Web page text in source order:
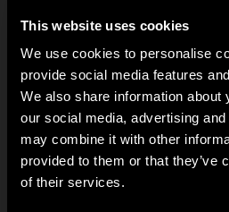
This website uses cookies
We use cookies to personalise
provide social media features
We also share information about
our social media, advertising
may combine it with other
provided to them or that they’ve
of their services.
NEW: EM8A and EM8B Control Units
We are pleased to introduce two
product range: EM8A...